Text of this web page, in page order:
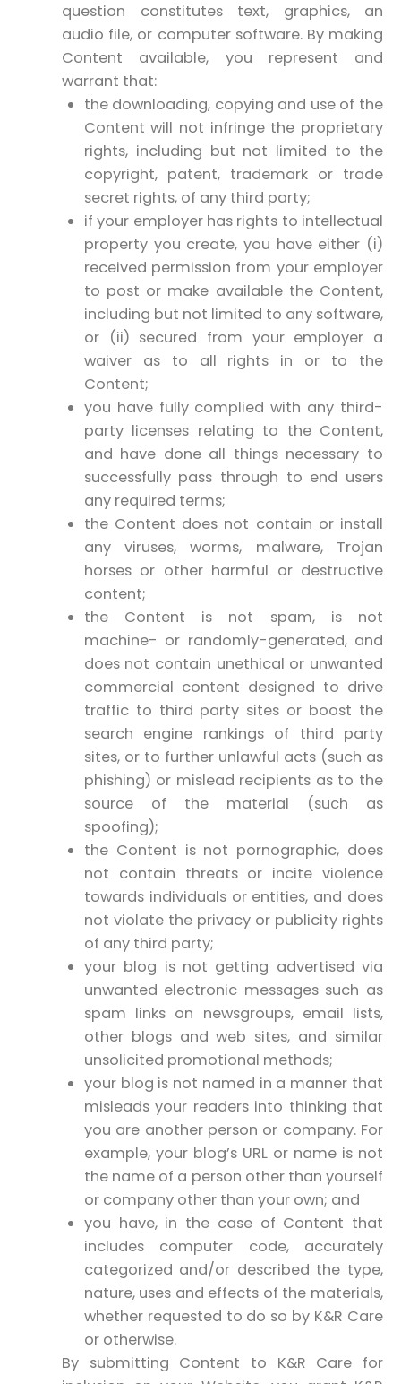
question constitutes text, graphics, an
audio file, or computer software. By making
Content available, you represent and
warrant that:
the downloading, copying and use of the
Content will not infringe the proprietary
rights, including but not limited to the
copyright, patent, trademark or trade
secret rights, of any third party;
if your employer has rights to intellectual
property you create, you have either (i)
received permission from your employer
to post or make available the Content,
including but not limited to any software,
or (ii) secured from your employer a
waiver as to all rights in or to the
Content;
you have fully complied with any third-
party licenses relating to the Content,
and have done all things necessary to
successfully pass through to end users
any required terms;
the Content does not contain or install
any viruses, worms, malware, Trojan
horses or other harmful or destructive
content;
the Content is not spam, is not
machine- or randomly-generated, and
does not contain unethical or unwanted
commercial content designed to drive
traffic to third party sites or boost the
search engine rankings of third party
sites, or to further unlawful acts (such as
phishing) or mislead recipients as to the
source of the material (such as
spoofing);
the Content is not pornographic, does
not contain threats or incite violence
towards individuals or entities, and does
not violate the privacy or publicity rights
of any third party;
your blog is not getting advertised via
unwanted electronic messages such as
spam links on newsgroups, email lists,
other blogs and web sites, and similar
unsolicited promotional methods;
your blog is not named in a manner that
misleads your readers into thinking that
you are another person or company. For
example, your blog’s URL or name is not
the name of a person other than yourself
or company other than your own; and
you have, in the case of Content that
includes computer code, accurately
categorized and/or described the type,
nature, uses and effects of the materials,
whether requested to do so by K&R Care
or otherwise.
By submitting Content to K&R Care for